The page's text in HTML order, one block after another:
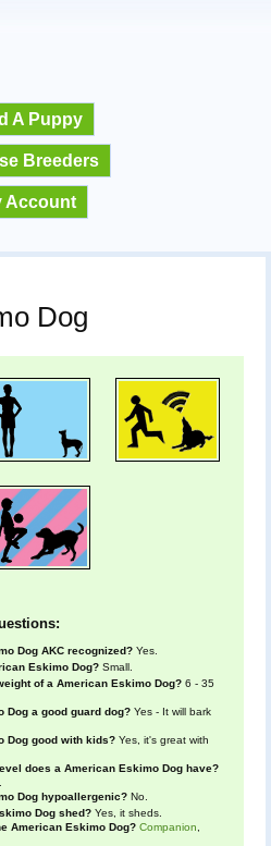
A Puppy
Breeders
Account
Dog
Dog AKC recognized? Yes.
Eskimo Dog? Small.
of a American Eskimo Dog? 6 - 35
Dog a good guard dog? Yes - It will bark
Dog good with kids? Yes, it's great with
does a American Eskimo Dog have?
Dog hypoallergenic? No.
Dog shed? Yes, it sheds.
American Eskimo Dog? Companion